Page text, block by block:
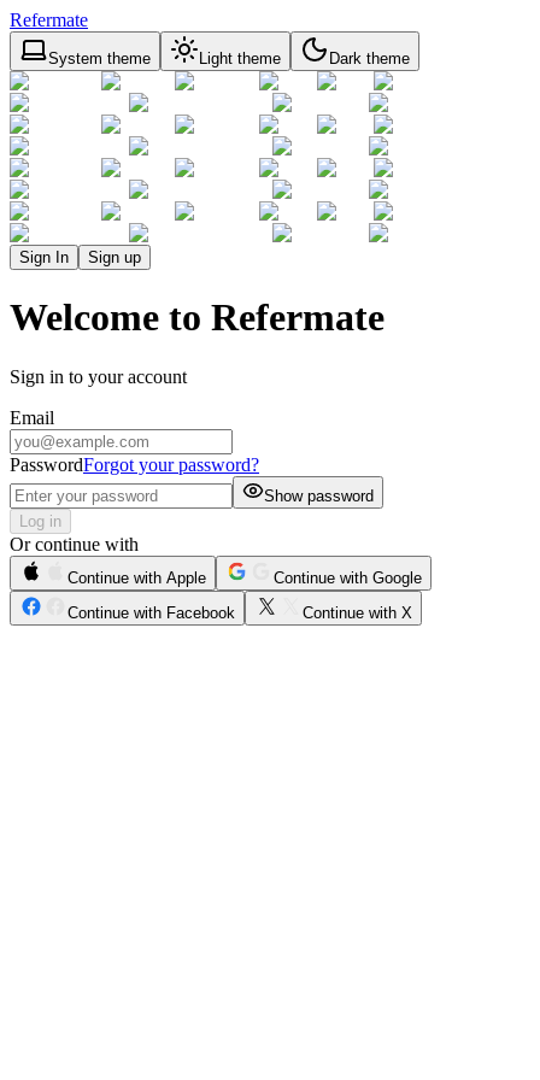
Refermate
System theme Light theme Dark theme
Sign In Sign up
Welcome to Refermate
Sign in to your account
Email
PasswordForgot your password?
Show password
Log in
Or continue with
Continue with Apple
Continue with Google
Continue with Facebook
Continue with X